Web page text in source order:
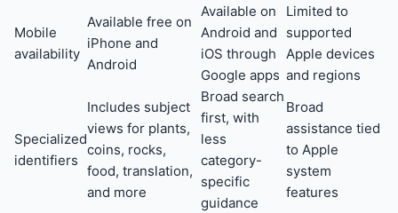
Mobile
availability
Available free on
iPhone and
Android
Available on
Android and
iOS through
Google apps
Limited to
supported
Apple devices
and regions
Specialized
identifiers
Includes subject
views for plants,
coins, rocks,
food, translation,
and more
Broad search
first, with
less
category-
specific
guidance
Broad
assistance tied
to Apple
system
features